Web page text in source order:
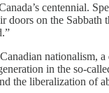
centennial.
on the Sabbath
nationalism,
in the so-
the liberalization of